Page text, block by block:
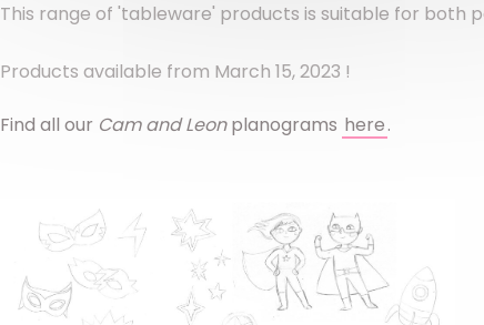
This range of 'tableware' products is suitable for both
Products available from March 15, 2023 !
Find all our Cam and Leon planograms here.